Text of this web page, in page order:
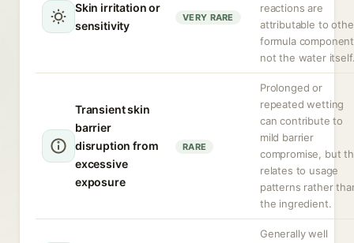
Skin irritation or
sensitivity
VERY RARE
reactions are
attributable to
formula
not the water
Transient skin
barrier
disruption from
excessive
exposure
RARE
Prolonged or
repeated wetting
can contribute to
mild barrier
compromise, but
relates to usage
patterns rather
the ingredient.
Generally well